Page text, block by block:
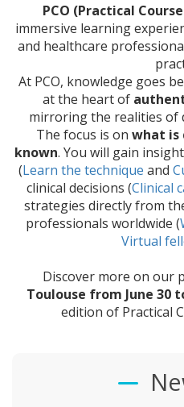
PCO (Practical
immersive learning
and healthcare
At PCO, knowledge goes
at the heart of
mirroring the realities of
The focus is on what is
known. You will gain
(Learn the technique and
clinical decisions (Clinical
strategies directly from
professionals worldwide (
Virtual
Discover more on our
Toulouse from June 30
edition of Practical